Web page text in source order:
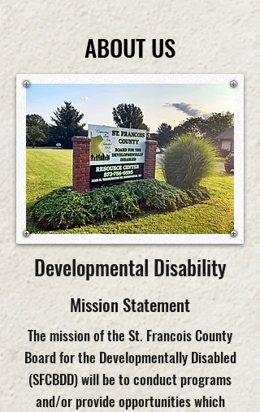
ABOUT US
Developmental Disability
Mission Statement
The mission of the St. Francois County
Board for the Developmentally Disabled
(SFCBDD) will be to conduct programs
and/or provide opportunities which